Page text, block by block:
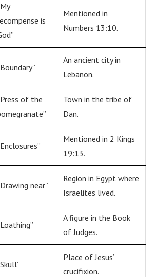
is
Mentioned in
Numbers 13:10.
An ancient city in
Lebanon.
of the
Town in the tribe of
Dan.
Mentioned in 2 Kings
19:13.
near”
Region in Egypt where
Israelites lived.
A figure in the Book
of Judges.
Place of Jesus’
crucifixion.